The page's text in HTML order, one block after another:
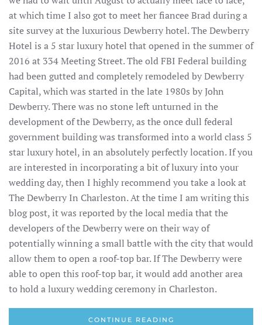
at which time I also got to meet her fiancee Brad during a
site survey at the luxurious Dewberry hotel. The Dewberry
Hotel is a 5 star luxury hotel that opened in the summer of
2016 at 334 Meeting Street. The old FBI Federal building
had been gutted and completely remodeled by Dewberry
Capital, which was started in the late 1980s by John
Dewberry. There was no stone left unturned in the
development of the Dewberry, as the once dull federal
government building was transformed into a world class 5
star luxury hotel, in an absolutely perfectly location. If you
are interested in incorporating a bit of luxury into your
wedding day, then I highly recommend you take a look at
The Dewberry In Charleston. At the time I am writing this
blog post, it was reported by the local media that the
developers of the Dewberry were on their way of
potentially winning a small battle with the city that would
allow them to open a roof-top bar. If The Dewberry were
able to open this roof-top bar, it would add another area
to hold a luxury wedding ceremony in Charleston.
CONTINUE READING